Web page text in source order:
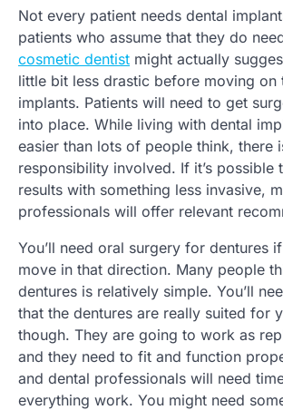
Not every patient needs dental
patients who assume that they do
cosmetic dentist might actually
little bit less drastic before moving on
implants. Patients will need to get
into place. While living with dental
easier than lots of people think, there
responsibility involved. If it’s possible
results with something less invasive,
professionals will offer relevant
You’ll need oral surgery for dentures
move in that direction. Many people
dentures is relatively simple. You’ll
that the dentures are really suited for
though. They are going to work as
and they need to fit and function
and dental professionals will need
everything work. You might need